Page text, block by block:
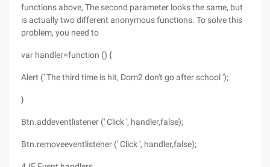
functions above, The second parameter looks the same, but
is actually two different anonymous functions. To solve this
problem, you need to
var handler=function () {
Alert (' The third time is hit, Dom2 don't go after school ');
}
Btn.addeventlistener (' Click ', handler,false);
Btn.removeeventlistener (' Click ', handler,false);